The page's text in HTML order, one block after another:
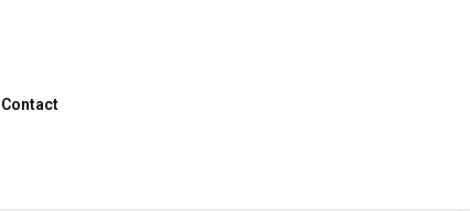
Contact